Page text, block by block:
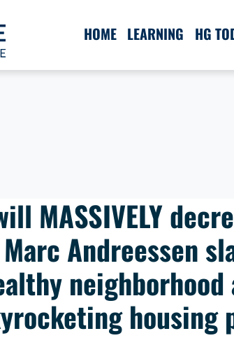
HOME LEARNING HG
MASSIVELY
Andreessen
housing